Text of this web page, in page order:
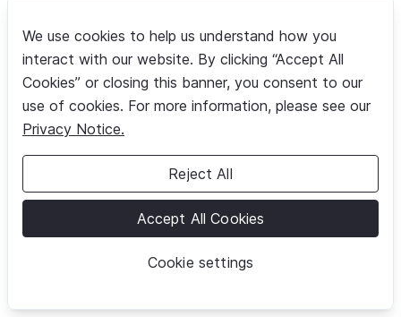
We use cookies to help us understand how you
interact with our website. By clicking “Accept All
Cookies” or closing this banner, you consent to our
use of cookies. For more information, please see our
Privacy Notice.
Cookie settings
Reject All
Accept All Cookies